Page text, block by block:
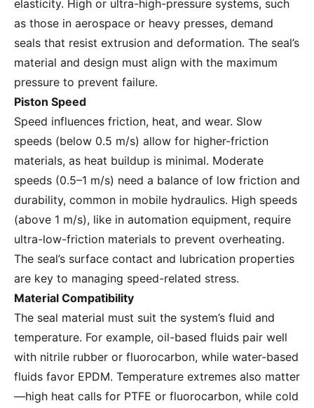
elasticity. High or ultra-high-pressure systems, such
as those in aerospace or heavy presses, demand
seals that resist extrusion and deformation. The seal’s
material and design must align with the maximum
pressure to prevent failure.
Piston Speed
Speed influences friction, heat, and wear. Slow
speeds (below 0.5 m/s) allow for higher-friction
materials, as heat buildup is minimal. Moderate
speeds (0.5–1 m/s) need a balance of low friction and
durability, common in mobile hydraulics. High speeds
(above 1 m/s), like in automation equipment, require
ultra-low-friction materials to prevent overheating.
The seal’s surface contact and lubrication properties
are key to managing speed-related stress.
Material Compatibility
The seal material must suit the system’s fluid and
temperature. For example, oil-based fluids pair well
with nitrile rubber or fluorocarbon, while water-based
fluids favor EPDM. Temperature extremes also matter
—high heat calls for PTFE or fluorocarbon, while cold